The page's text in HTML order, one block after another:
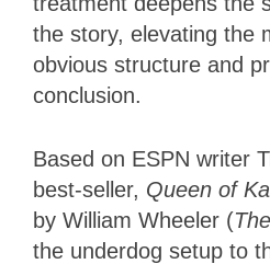
the story, elevating the
obvious structure and
conclusion.
Based on ESPN writer
best-seller, Queen of
by William Wheeler (
the underdog setup to